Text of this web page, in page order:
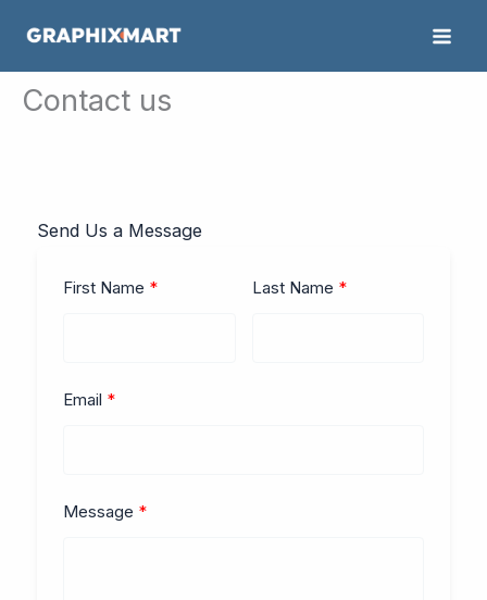
Contact us
Send Us a Message
First Name Last Name
Email
Message